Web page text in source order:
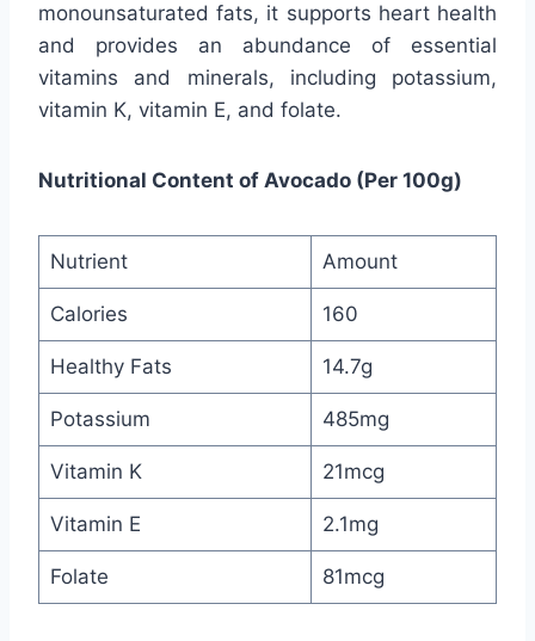
monounsaturated fats, it supports heart health
and provides an abundance of essential
vitamins and minerals, including potassium,
vitamin K, vitamin E, and folate.
Nutritional Content of Avocado (Per 100g)
Nutrient Amount
Calories 160
Healthy Fats 14.7g
Potassium 485mg
Vitamin K 21mcg
Vitamin E 2.1mg
Folate 81mcg